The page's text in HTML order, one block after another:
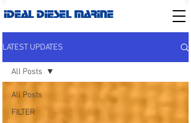
IDEAL DIESEL MARINE
LATEST UPDATES
All Posts
FILTER
All Posts